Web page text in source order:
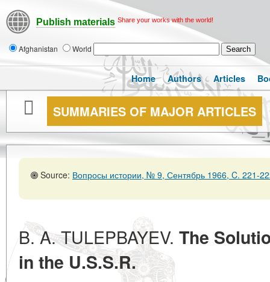
Publish materials Share your works with the world!
Afghanistan World
Home Authors Articles
SUMMARIES OF MAJOR ARTICLES
Source: Вопросы истории, № 9, Сентябрь 1966, C. 221-
B. A. TULEPBAYEV. The
in the U.S.S.R.